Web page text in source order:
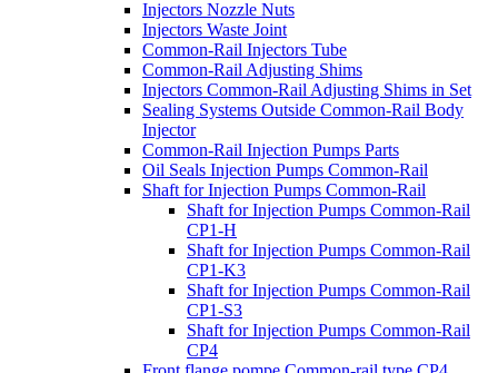
Injectors Nozzle Nuts
Injectors Waste Joint
Common-Rail Injectors Tube
Common-Rail Adjusting Shims
Injectors Common-Rail Adjusting Shims in Set
Sealing Systems Outside Common-Rail Body
Injector
Common-Rail Injection Pumps Parts
Oil Seals Injection Pumps Common-Rail
Shaft for Injection Pumps Common-Rail
Shaft for Injection Pumps Common-Rail
CP1-H
Shaft for Injection Pumps Common-Rail
CP1-K3
Shaft for Injection Pumps Common-Rail
CP1-S3
Shaft for Injection Pumps Common-Rail
CP4